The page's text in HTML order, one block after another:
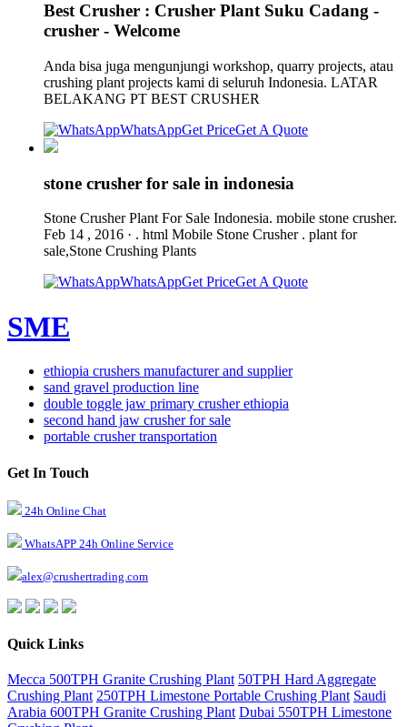
Best Crusher : Crusher Plant Suku Cadang -
crusher - Welcome
Anda bisa juga mengunjungi workshop, quarry projects, atau
crushing plant projects kami di seluruh Indonesia. LATAR
BELAKANG PT BEST CRUSHER
WhatsAppGet PriceGet A Quote
stone crusher for sale in indonesia
Stone Crusher Plant For Sale Indonesia. mobile stone crusher.
Feb 14 , 2016 · . html Mobile Stone Crusher . plant for
sale,Stone Crushing Plants
WhatsAppGet PriceGet A Quote
SME
ethiopia crushers manufacturer and supplier
sand gravel production line
double toggle jaw primary crusher ethiopia
second hand jaw crusher for sale
portable crusher transportation
Get In Touch
24h Online Chat
WhatsAPP 24h Online Service
alex@crushertrading.com
Quick Links
Mecca 500TPH Granite Crushing Plant 50TPH Hard Aggregate
Crushing Plant 250TPH Limestone Portable Crushing Plant Saudi
Arabia 600TPH Granite Crushing Plant Dubai 550TPH Limestone